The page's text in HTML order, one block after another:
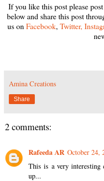
If you like this post please
below and share this post
us on Facebook, Twitter,
Amina Creations
Share
2 comments:
Rafeeda AR October 24,
This is a very
up...